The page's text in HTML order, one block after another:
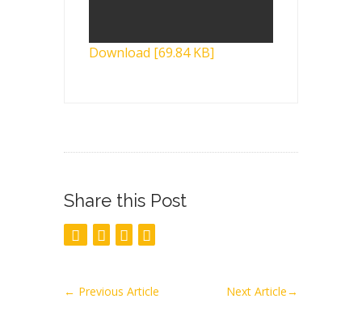
Download [69.84 KB]
Share this Post
← Previous Article Next Article→